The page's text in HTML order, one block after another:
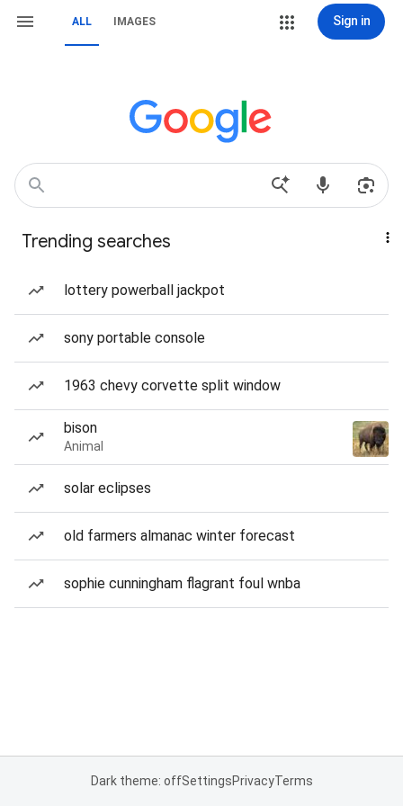
ALL IMAGES Sign in
Trending searches
lottery powerball jackpot
sony portable console
1963 chevy corvette split window
bison
Animal
solar eclipses
old farmers almanac winter forecast
sophie cunningham flagrant foul wnba
Dark theme: offSettingsPrivacyTerms